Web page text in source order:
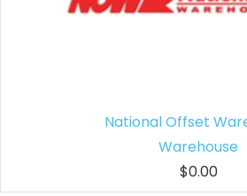
National Offset
Warehouse
$0.00